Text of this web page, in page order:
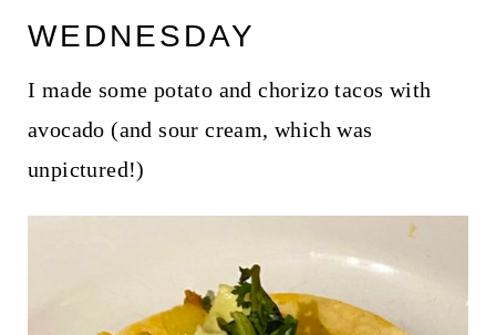
WEDNESDAY
I made some potato and chorizo tacos with
avocado (and sour cream, which was
unpictured!)